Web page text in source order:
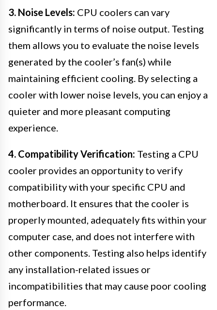
3. Noise Levels: CPU coolers can vary
significantly in terms of noise output. Testing
them allows you to evaluate the noise levels
generated by the cooler’s fan(s) while
maintaining efficient cooling. By selecting a
cooler with lower noise levels, you can enjoy a
quieter and more pleasant computing
experience.
4. Compatibility Verification: Testing a CPU
cooler provides an opportunity to verify
compatibility with your specific CPU and
motherboard. It ensures that the cooler is
properly mounted, adequately fits within your
computer case, and does not interfere with
other components. Testing also helps identify
any installation-related issues or
incompatibilities that may cause poor cooling
performance.